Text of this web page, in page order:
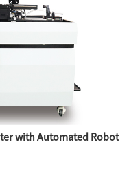
with Automated Robot